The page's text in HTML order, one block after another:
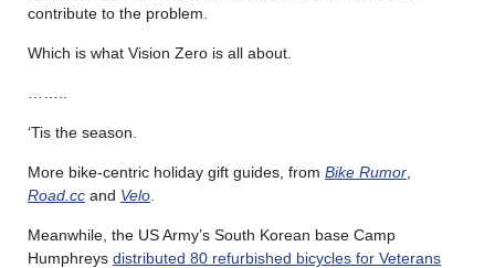
contribute to the problem.
Which is what Vision Zero is all about.
‘Tis the season.
More bike-centric holiday gift guides, from Bike Rumor
Road.cc and Velo
Meanwhile, the US Army’s South Korean base Camp
Humphreys distributed 80 refurbished bicycles for Veterans